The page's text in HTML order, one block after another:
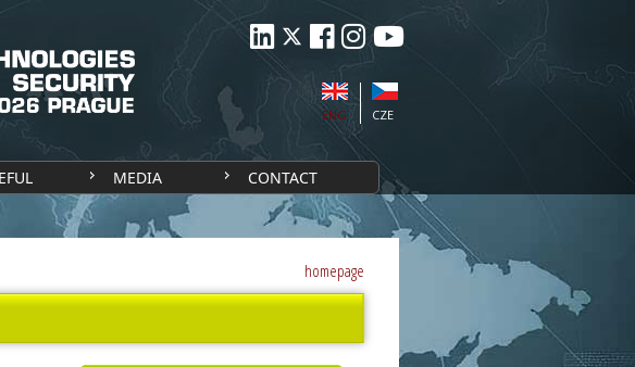
CZE
ENG
MEDIA CONTACT
homepage